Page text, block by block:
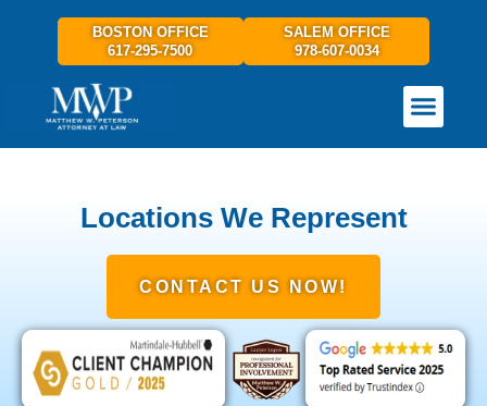
BOSTON OFFICE
617-295-7500
SALEM OFFICE
978-607-0034
Locations We Represent
CONTACT US NOW!